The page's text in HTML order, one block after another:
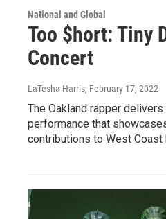
National and Global
Too $hort: Tiny
Concert
LaTesha Harris, February 17, 2022
The Oakland rapper
performance that
contributions to West Coast